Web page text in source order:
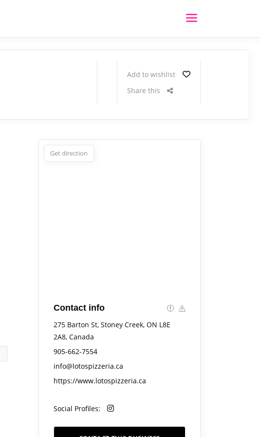
Add to wishlist
Share this
Get direction
Contact info
275 Barton St, Stoney Creek, ON L8E
2A8, Canada
905-662-7554
info@lotospizzeria.ca
https://www.lotospizzeria.ca
Social Profiles: